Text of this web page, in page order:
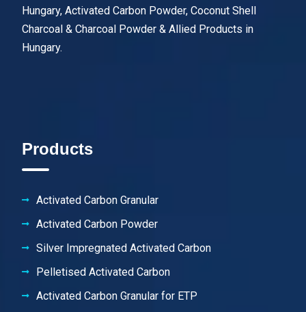
Hungary, Activated Carbon Powder, Coconut Shell
Charcoal & Charcoal Powder & Allied Products in
Hungary.
Products
Activated Carbon Granular
Activated Carbon Powder
Silver Impregnated Activated Carbon
Pelletised Activated Carbon
Activated Carbon Granular for ETP